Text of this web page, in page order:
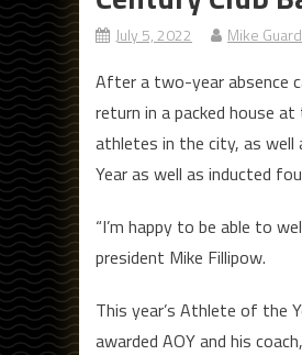
July 5, 2022 Mike
After a two-year absence
return in a packed house at
athletes in the city, as well
Year as well as inducted
“I’m happy to be able to
president Mike Fillipow.
This year’s Athlete of the
awarded AOY and his